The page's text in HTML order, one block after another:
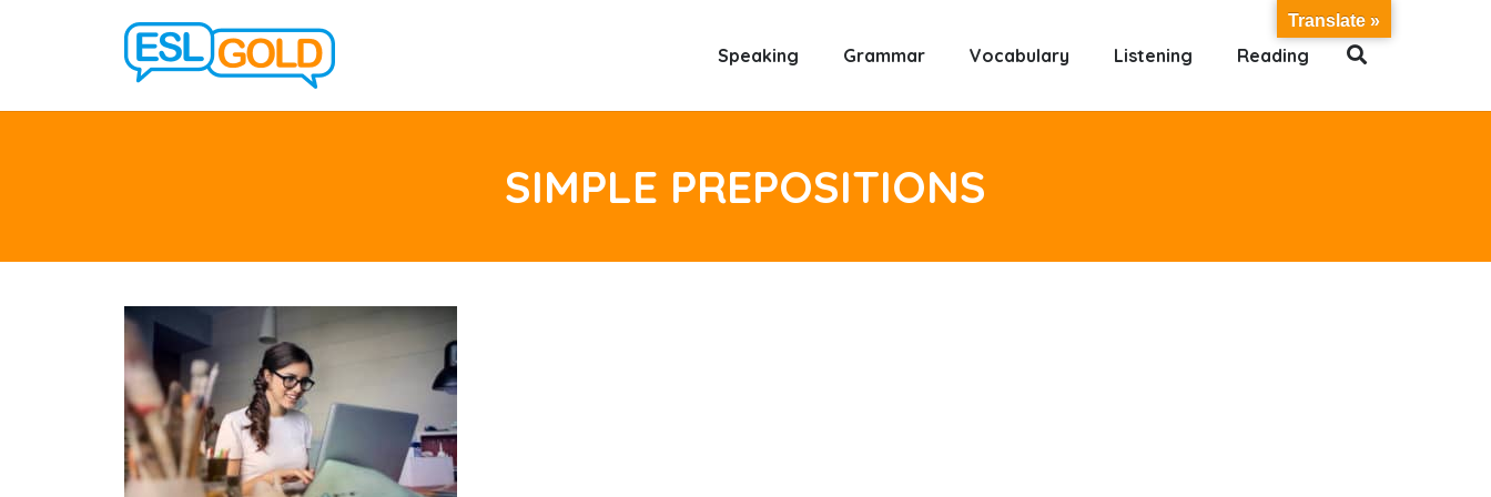
Speaking Grammar Vocabulary Listening Reading
SIMPLE PREPOSITIONS
Translate »